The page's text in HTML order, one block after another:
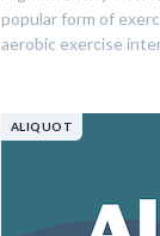
popular form of
aerobic exercise
ALIQUOT